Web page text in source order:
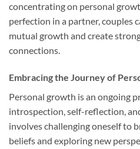
concentrating on personal
perfection in a partner, couples
mutual growth and create
connections.
Embracing the Journey of
Personal growth is an ongoing
introspection, self-reflection,
involves challenging oneself to
beliefs and exploring new